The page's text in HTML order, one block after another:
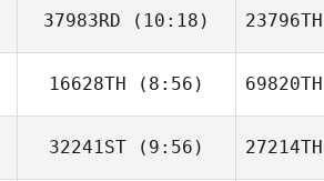
Vincent
Grosmangin
37983RD (10:18)
Alexander
Hernandez Martinez
23796TH
16628TH (8:56)
Francis Delaney
69820TH
32241ST (9:56) 27214TH